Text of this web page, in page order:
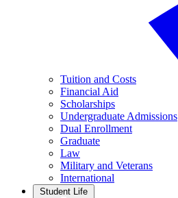
Tuition and Costs
Financial Aid
Scholarships
Undergraduate Admissions
Dual Enrollment
Graduate
Law
Military and Veterans
International
Student Life